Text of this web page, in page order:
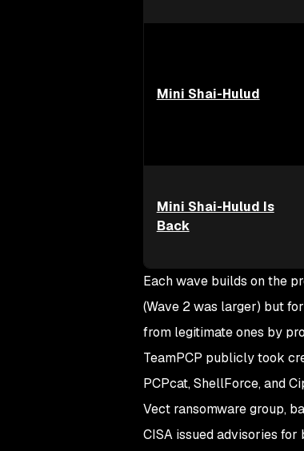
Mini Shai-Hulud
Mini Shai-Hulud Is
Back
Each wave builds on the
(Wave 2 was larger) but
from legitimate ones by
TeamPCP publicly took
PCPcat, ShellForce, and
Vect ransomware group,
CISA issued advisories for